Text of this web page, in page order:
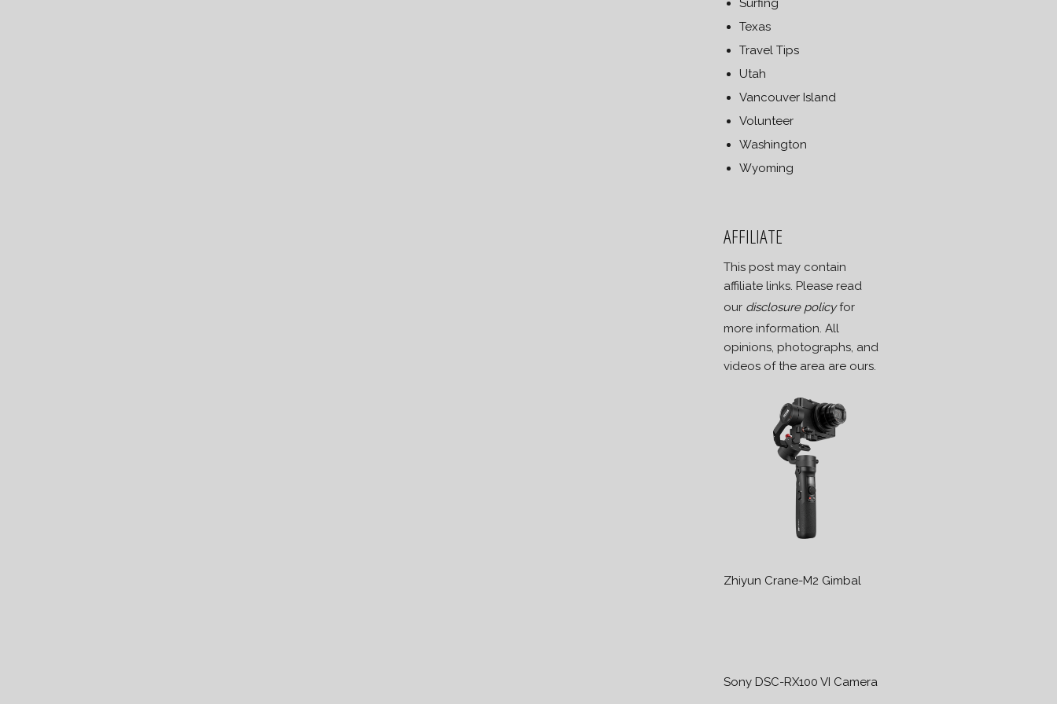
Surfing
Texas
Travel Tips
Utah
Vancouver Island
Volunteer
Washington
Wyoming
AFFILIATE
This post may contain
affiliate links. Please read
our disclosure policyfor
more information. All
opinions, photographs, and
videos of the area are ours.
Zhiyun Crane-M2 Gimbal
Sony DSC-RX100 VI Camera